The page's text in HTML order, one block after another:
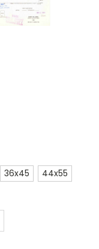
36x45 44x55